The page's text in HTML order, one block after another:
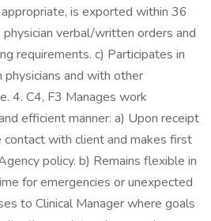
is exported within 36
verbal/written orders and
requirements. c) Participates in
and with other
4. C4, F3 Manages work
efficient manner: a) Upon receipt
contact with client and makes first
policy. b) Remains flexible in
for emergencies or unexpected
to Clinical Manager where goals